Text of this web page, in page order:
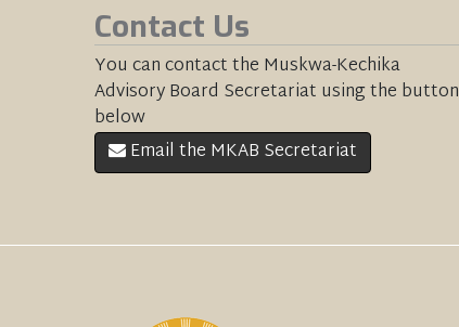
Contact Us
You can contact the Muskwa-Kechika
Advisory Board Secretariat using the button
below
Email the MKAB Secretariat